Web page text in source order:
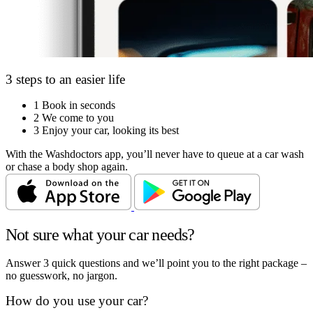
3 steps to an easier life
1 Book in seconds
2 We come to you
3 Enjoy your car, looking its best
With the Washdoctors app, you’ll never have to queue at a car wash
or chase a body shop again.
Not sure what your car needs?
Answer 3 quick questions and we’ll point you to the right package –
no guesswork, no jargon.
How do you use your car?